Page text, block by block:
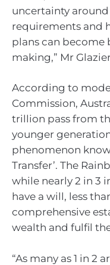
uncertainty
requirements and
plans can become
making,” Mr
According to
Commission,
trillion pass from
younger
phenomenon
Transfer’. The
while nearly 2 in 3
have a will, less
comprehensive
wealth and fulfil
“As many as 1 in 2